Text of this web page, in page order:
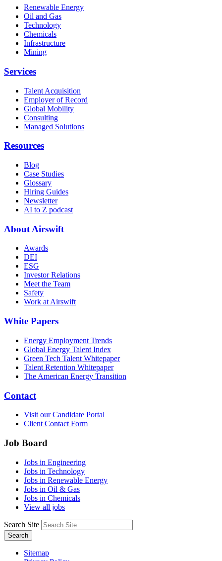
Renewable Energy
Oil and Gas
Technology
Chemicals
Infrastructure
Mining
Services
Talent Acquisition
Employer of Record
Global Mobility
Consulting
Managed Solutions
Resources
Blog
Case Studies
Glossary
Hiring Guides
Newsletter
AI to Z podcast
About Airswift
Awards
DEI
ESG
Investor Relations
Meet the Team
Safety
Work at Airswift
White Papers
Energy Employment Trends
Global Energy Talent Index
Green Tech Talent Whitepaper
Talent Retention Whitepaper
The American Energy Transition
Contact
Visit our Candidate Portal
Client Contact Form
Job Board
Jobs in Engineering
Jobs in Technology
Jobs in Renewable Energy
Jobs in Oil & Gas
Jobs in Chemicals
View all jobs
Search Site
Search
Sitemap